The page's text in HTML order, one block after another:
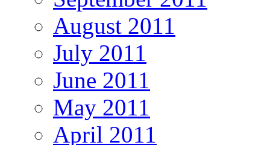
August 2011
July 2011
June 2011
May 2011
April 2011